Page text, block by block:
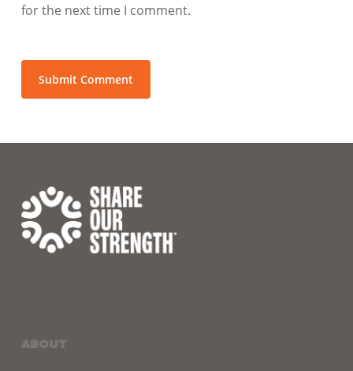
for the next time I comment.
ABOUT